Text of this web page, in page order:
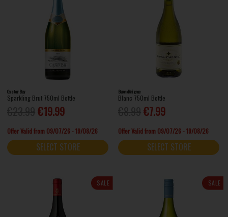
Oyster Bay
Sparkling Brut 750ml Bottle
€19.99
Offer Valid from 09/07/26 - 19/08/26
SELECT STORE
Baron d'Arignac
Blanc 750ml Bottle
€7.99
Offer Valid from 09/07/26 - 19/08/26
SELECT STORE
SALE SALE